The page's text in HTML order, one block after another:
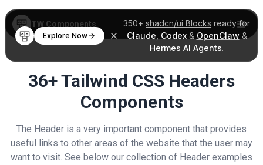
350+ shadcn/ui Blocks ready for
Claude Codex& OpenClaw &
Hermes AI Agents.
Explore Now
TW Components
36+ Tailwind CSS Headers
Components
The Header is a very important component that provides
useful links to other areas of the website that the user may
want to visit. See below our collection of Header examples